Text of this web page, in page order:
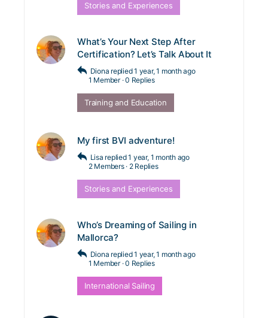
Stories and Experiences
What’s Your Next Step After
Certification? Let’s Talk About It
Diona replied1 year, 1 month ago
1 Member ·0 Replies
Training and Education
My first BVI adventure!
Lisa replied1 year, 1 month ago
2 Members · 2 Replies
Stories and Experiences
Who’s Dreaming of Sailing in
Mallorca?
Diona replied1 year, 1 month ago
1 Member ·0 Replies
International Sailing